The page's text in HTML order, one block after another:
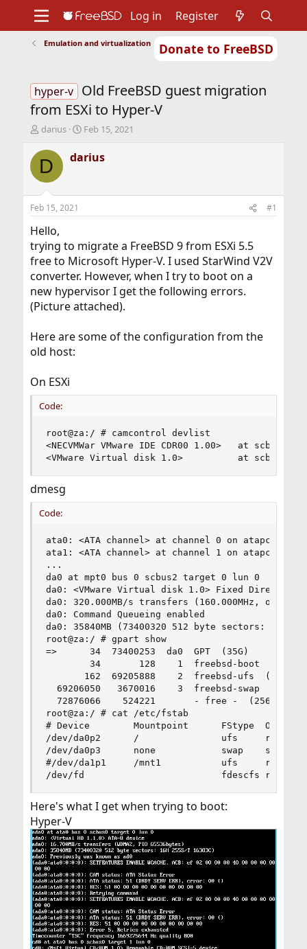
Donate to FreeBSD
Support
Foundation
Log in Register
Emulation and virtualization
hyper-v Old FreeBSD guest migration
from ESXi to Hyper-V
T
r
e
d
s
t
a
t
e
r
darius
S
a
r
t
Feb 15, 2021
D darius
Feb 15, 2021 #1
Hello,
trying to migrate a FreeBSD 9 from ESXi 5.5
free to Microsoft Hyper-V. I used StarWind V2V
converter. However, when I try to boot on a
new hypervisor I get the following errors.
(Picture attached).
Here are some of the configuration from the
old host:
On ESXi
Code:
root@za:/ # camcontrol devlist
<NECVMWar VMware IDE CDR00 1.00>   at
<VMware Virtual disk 1.0>          at scbus2
dmesg
Code:
ata0: <ATA channel> at channel 0 on atapci0
ata1: <ATA channel> at channel 1 on atapci0
...
da0 at mpt0 bus 0 scbus2 target 0 lun 0
da0: <VMware Virtual disk 1.0> Fixed Direct
da0: 320.000MB/s transfers (160.000MHz, offset
da0: Command Queueing enabled
da0: 35840MB (73400320 512 byte sectors: 255H
root@za:/ # gpart show
=>      34  73400253  da0  GPT  (35G)
        34       128    1  freebsd-boot  (64k)
       162  69205888    2  freebsd-ufs  (33G)
  69206050   3670016    3  freebsd-swap  (1.8G)
  72876066    524221       - free -  (256M)
root@za:/ # cat /etc/fstab
# Device        Mountpoint      FStype  Options
/dev/da0p2      /               ufs     rw
/dev/da0p3      none            swap    sw
#/dev/da1p1     /mnt1           ufs     rw
/dev/fd                         fdescfs rw
Here's what I get when trying to boot:
Hyper-V